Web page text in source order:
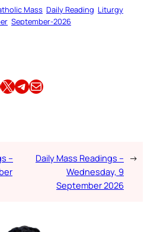
Mass Daily Reading Liturgy
September-2026
Share this article on X Share this article on TelegramEmail this Article
–
Daily Mass Readings –
Wednesday, 9
September 2026
→